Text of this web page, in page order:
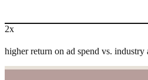
2x
higher return on ad spend vs. industry